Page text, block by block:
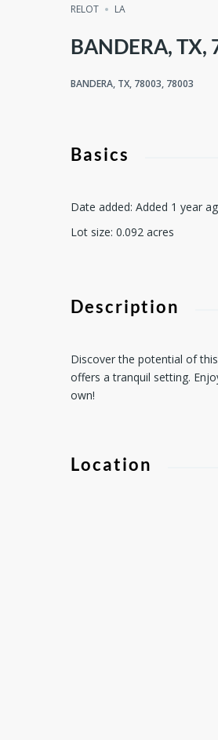
RELOT LA
BANDERA, TX,
BANDERA, TX, 78003, 78003
Basics
Date added: Added 1 year
Lot size: 0.092 acres
Description
Discover the potential of
offers a tranquil setting.
own!
Location